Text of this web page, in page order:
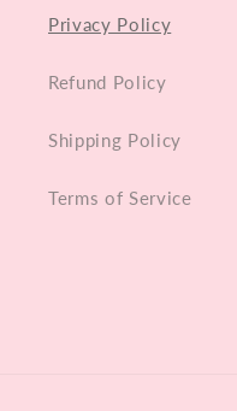
Privacy Policy
Refund Policy
Shipping Policy
Terms of Service